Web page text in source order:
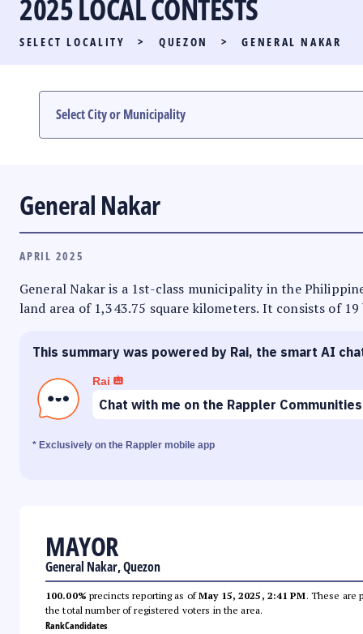
PARTY LIST RACE
LOCAL RACES
MULTIMEDIA
2025 LOCAL CONTESTS
SELECT LOCALITY > QUEZON > GENERAL NAKAR
General Nakar
APRIL 2025
General Nakar is a 1st-class municipality in the
land area of 1,343.75 square kilometers. It consists of
This summary was powered by Rai, the smart AI
Rai
Chat with me on the Rappler
* Exclusively on the Rappler mobile app
MAYOR
General Nakar, Quezon
100.00% precincts reporting as ofMay 15, 2025, 2:41 PM. These are
the total number of registered voters in the area.
RankCandidates